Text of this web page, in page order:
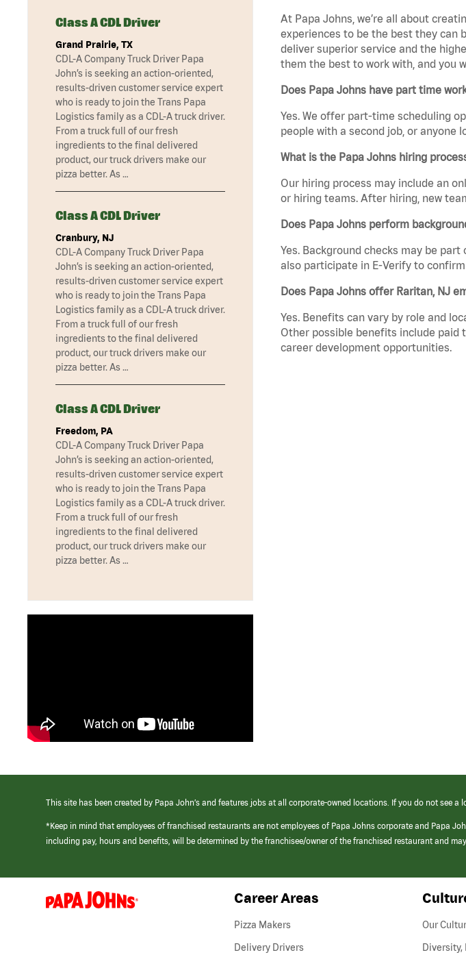
At Papa Johns, we’re all about
experiences to be the best they can
deliver superior service and the
them the best to work with, and you
Does Papa Johns have part time
Yes. We offer part-time scheduling
people with a second job, or anyone
What is the Papa Johns hiring
Our hiring process may include an
or hiring teams. After hiring, new
Does Papa Johns perform
Yes. Background checks may be
also participate in E-Verify to
Does Papa Johns offer Raritan, NJ
Yes. Benefits can vary by role and
Other possible benefits include paid
career development opportunities.
Class A CDL Driver
Grand Prairie, TX
CDL-A Company Truck Driver Papa
John’s is seeking an action-oriented,
results-driven customer service expert
who is ready to join the Trans Papa
Logistics family as a CDL-A truck driver.
From a truck full of our fresh
ingredients to the final delivered
product, our truck drivers make our
pizza better. As …
Class A CDL Driver
Cranbury, NJ
CDL-A Company Truck Driver Papa
John’s is seeking an action-oriented,
results-driven customer service expert
who is ready to join the Trans Papa
Logistics family as a CDL-A truck driver.
From a truck full of our fresh
ingredients to the final delivered
product, our truck drivers make our
pizza better. As …
Class A CDL Driver
Freedom, PA
CDL-A Company Truck Driver Papa
John’s is seeking an action-oriented,
results-driven customer service expert
who is ready to join the Trans Papa
Logistics family as a CDL-A truck driver.
From a truck full of our fresh
ingredients to the final delivered
product, our truck drivers make our
pizza better. As …
This site has been created by Papa John’s and features jobs at all corporate-owned locations. If you do not see
*Keep in mind that employees of franchised restaurants are not employees of Papa Johns corporate and Papa
including pay, hours and benefits, will be determined by the franchisee/owner of the franchised restaurant and
(link
opens
Career Areas
Pizza Makers
Delivery Drivers
Our
Diversity,